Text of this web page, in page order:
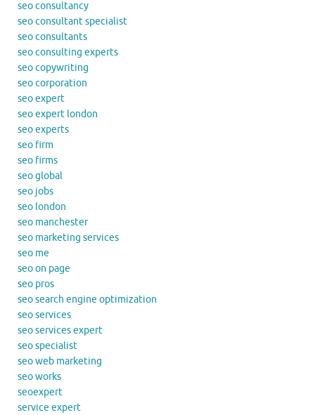
seo consultancy
seo consultant specialist
seo consultants
seo consulting experts
seo copywriting
seo corporation
seo expert
seo expert london
seo experts
seo firm
seo firms
seo global
seo jobs
seo london
seo manchester
seo marketing services
seo me
seo on page
seo pros
seo search engine optimization
seo services
seo services expert
seo specialist
seo web marketing
seo works
seoexpert
service expert